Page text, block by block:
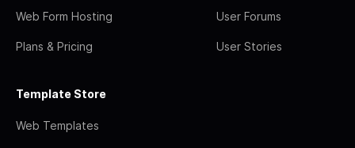
Web Form Hosting
Plans & Pricing
User Forums
User Stories
Template Store
Web Templates